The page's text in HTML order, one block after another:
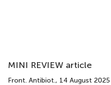
MINI REVIEW article
Front. Antibiot., 14 August 2025